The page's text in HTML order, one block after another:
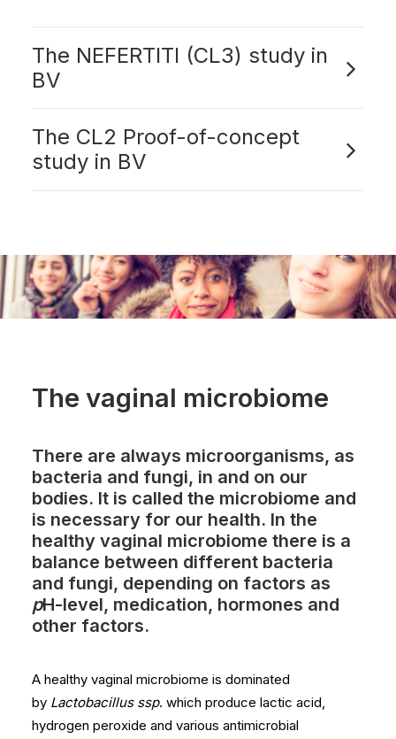
The NEFERTITI (CL3) study in
BV
The CL2 Proof-of-concept
study in BV
The vaginal microbiome
There are always microorganisms, as
bacteria and fungi, in and on our
bodies. It is called the microbiome and
is necessary for our health. In the
healthy vaginal microbiome there is a
balance between different bacteria
and fungi, depending on factors as
pH-level, medication, hormones and
other factors.
A healthy vaginal microbiome is dominated
by Lactobacillus ssp. which produce lactic acid,
hydrogen peroxide and various antimicrobial